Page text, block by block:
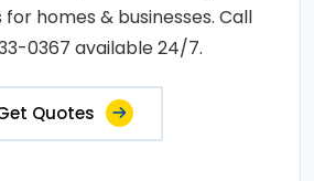
homes & businesses. Call
0367 available 24/7.
Quotes